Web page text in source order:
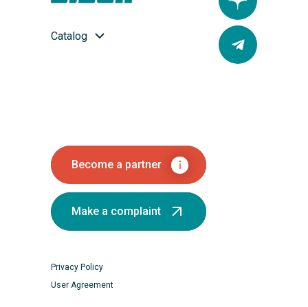
Become a partner
Catalog
Privacy Policy
User Agreement
Make a complaint